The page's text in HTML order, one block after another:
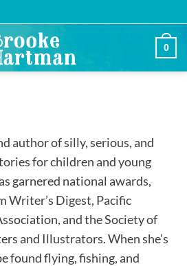
0
author of silly, serious, and
for children and young
garnered national awards,
Writer’s Digest, Pacific
and the Society of
and Illustrators. When she’s
found flying, fishing, and